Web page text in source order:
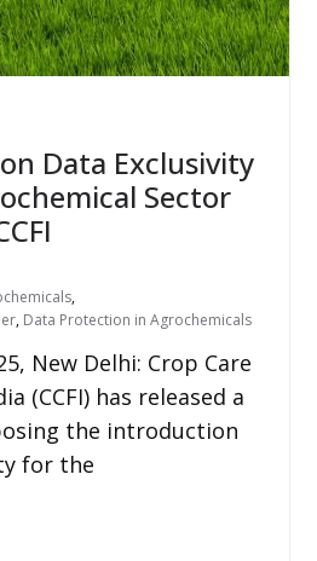
Data Exclusivity
Sector
,
, Data Protection in Agrochemicals
New Delhi: Crop Care
(CCFI) has released a
the introduction
for the